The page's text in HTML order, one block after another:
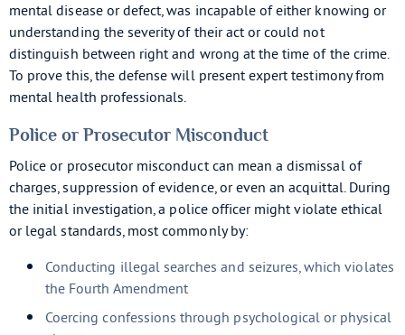
mental disease or defect, was incapable of either knowing or
understanding the severity of their act or could not
distinguish between right and wrong at the time of the crime.
To prove this, the defense will present expert testimony from
mental health professionals.
Police or Prosecutor Misconduct
Police or prosecutor misconduct can mean a dismissal of
charges, suppression of evidence, or even an acquittal. During
the initial investigation, a police officer might violate ethical
or legal standards, most commonly by:
Conducting illegal searches and seizures, which violates
the Fourth Amendment
Coercing confessions through psychological or physical